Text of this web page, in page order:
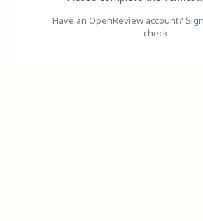
Have an OpenReview account?
check.